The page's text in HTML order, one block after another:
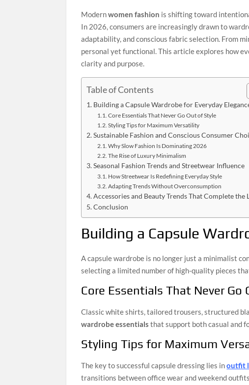
Modernwomen fashion is shifting toward
In 2026, consumers are increasingly drawn to
adaptability, and conscious fabric selection. From
personal yet functional. This article explores how
clarity and purpose.
Table of Contents
Building a Capsule Wardrobe for Everyday
Core Essentials That Never Go Out of Style
Styling Tips for Maximum Versatility
Sustainable Fashion and Conscious Consumer
Why Slow Fashion Is Dominating 2026
The Rise of Luxury Minimalism
Seasonal Fashion Trends and Streetwear Influence
How Streetwear Is Redefining Everyday Style
Adapting Trends Without Overconsumption
Accessories and Beauty Trends That Complete the
Conclusion
Building a Capsule
A capsule wardrobe is no longer just a minimalist
selecting a limited number of high-quality pieces
Core Essentials That Never Go
Classic white shirts, tailored trousers, structured
wardrobe essentials that support both casual and
Styling Tips for Maximum
The key to successful capsule dressing lies inoutfit
transitions between office wear and weekend